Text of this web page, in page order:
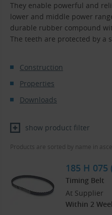
They enable powerful and
lower and middle power
durable rubber compound
The teeth are protected by a
Construction
Properties
Downloads
show product filter
Products are sorted by name in
185 H
Timing Belt
At Supplier
Within 2